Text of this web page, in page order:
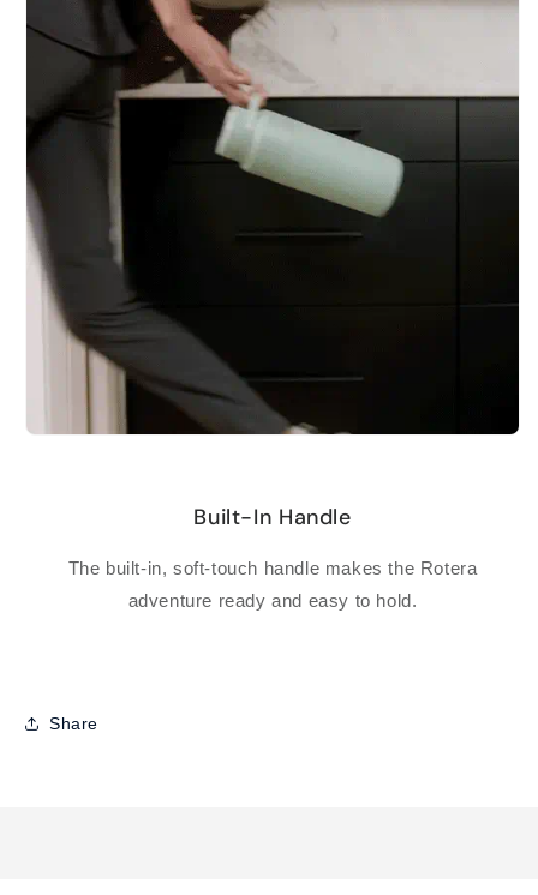
Built-In Handle
The built-in, soft-touch handle makes the Rotera
adventure ready and easy to hold.
Share